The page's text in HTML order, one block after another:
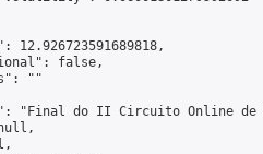
12.926723591689818,
false,
""
"Final do II Circuito Online de